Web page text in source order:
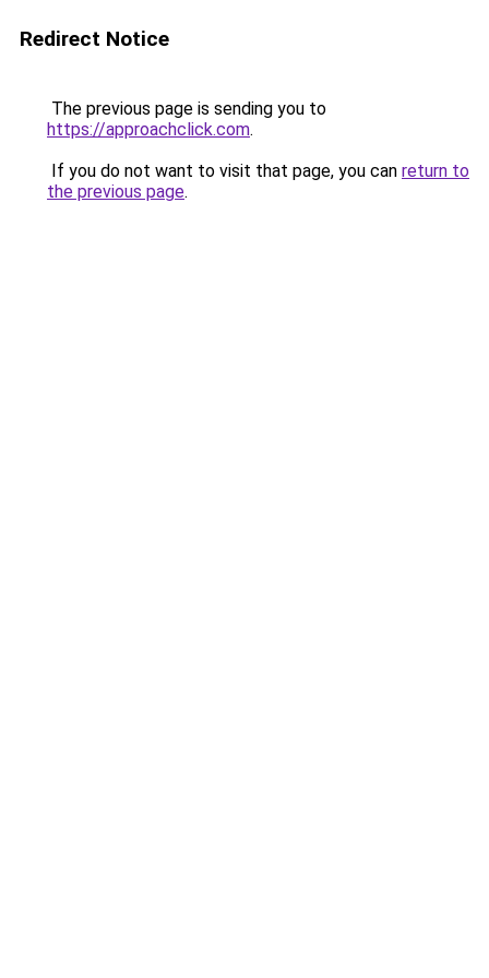
Redirect Notice
The previous page is sending you to
https://approachclick.com.
If you do not want to visit that page, you can return to
the previous page.